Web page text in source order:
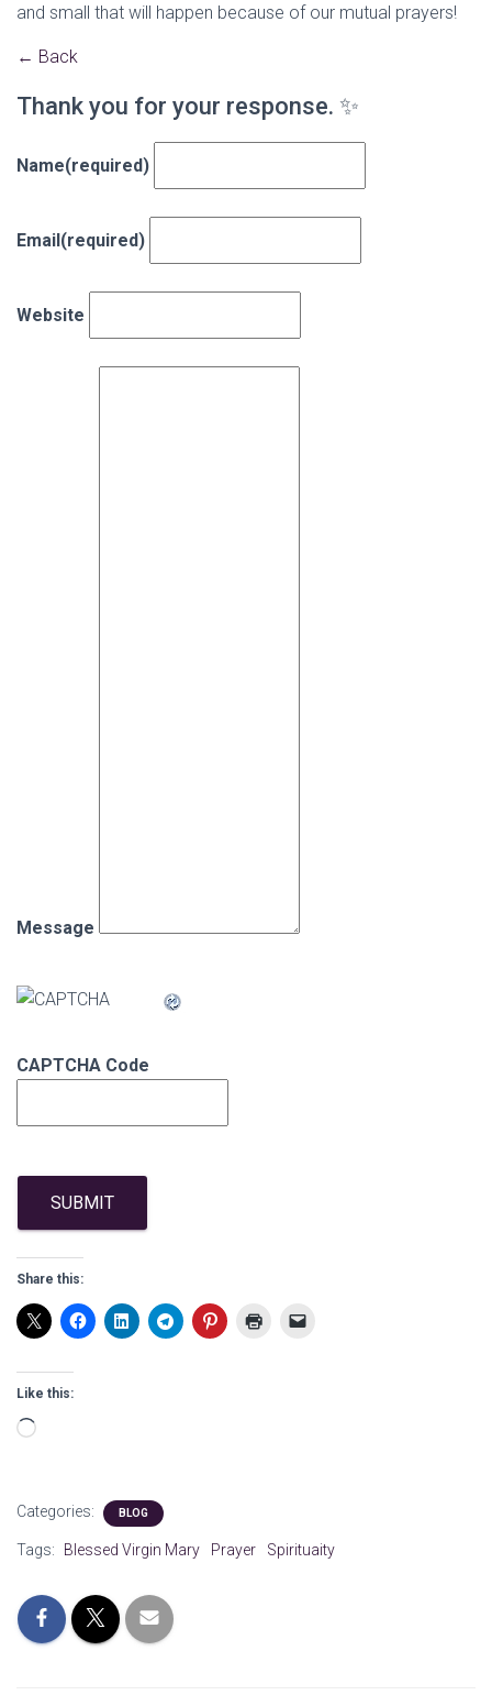
and small that will happen because of our mutual prayers!
← Back
Thank you for your response. ✨
Name(required)
Email(required)
Website
Message
CAPTCHA Code
SUBMIT
Share this:
Like this:
Loading…
Categories: BLOG
Tags: Blessed Virgin Mary Prayer Spirituaity